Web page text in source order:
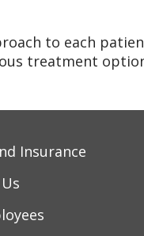
to each
treatment
Insurance